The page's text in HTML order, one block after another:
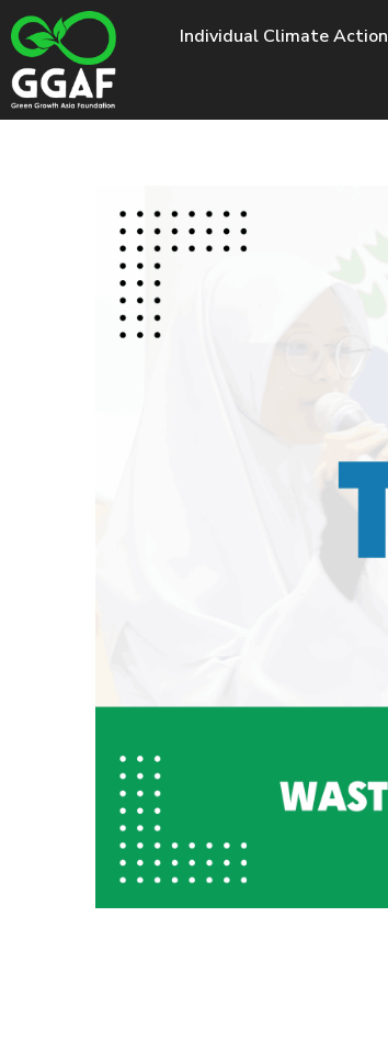
Skip
to
content
Individual Climate Action